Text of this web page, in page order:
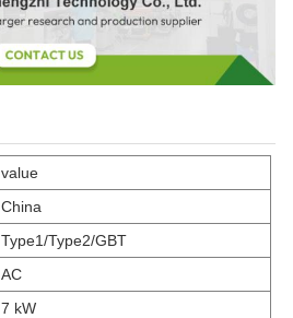
value
China
Type1/Type2/GBT
AC
7 kW